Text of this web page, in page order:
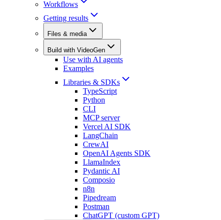
Workflows
Getting results
Files & media
Build with VideoGen
Use with AI agents
Examples
Libraries & SDKs
TypeScript
Python
CLI
MCP server
Vercel AI SDK
LangChain
CrewAI
OpenAI Agents SDK
LlamaIndex
Pydantic AI
Composio
n8n
Pipedream
Postman
ChatGPT (custom GPT)